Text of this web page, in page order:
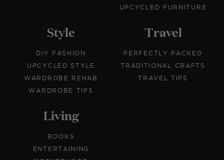
UPCYCLED FURNITURE
Style
DIY FASHION
UPCYCLED STYLE
WARDROBE REHAB
WARDROBE TIPS
Travel
PERFECTLY PACKED
TRADITIONAL CRAFTS
TRAVEL TIPS
Living
BOOKS
ENTERTAINING